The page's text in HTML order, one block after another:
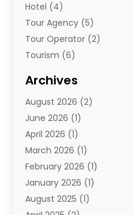
Hotel (4)
Tour Agency (5)
Tour Operator (2)
Tourism (6)
Travel Agency
Travel And Tourism
Types Of Travel
Vacation(10)
Yacht Club(1)
Archives
August 2026 (2)
June 2026 (1)
April 2026 (1)
March 2026 (1)
February 2026 (1)
January 2026 (1)
August 2025 (1)